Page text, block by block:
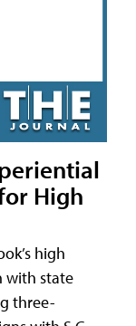
High
high
with state
three-